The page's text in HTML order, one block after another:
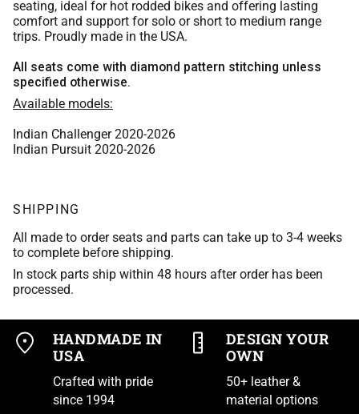
Scout Brown Leather
Tan Leather
Black Basket Weave
Matte Black Vinyl
Asphalt Vinyl
Trexx Black
Black Carbon-Fiber Vinyl
Polaris Black
Aspen Leather
Scout Brown Leather
Tan Bomber Jacket Leather
Black Vinyl
Black Basket Weave
Asphalt Vinyl
Trexx Black
Bomber Jacket Leather
Whiskey Bomber Jacket Leather
Aspen Leather
Scout Brown Leather
Tan Bomber Jacket Leather
Tan Leather
Black Vinyl
Asphalt Vinyl
Medium Blue
Burgundy
Purple
Red
Medium Blue
Burgundy
Purple
seating, ideal for hot rodded bikes and offering lasting
comfort and support for solo or short to medium range
trips. Proudly made in the USA.
All seats come with diamond pattern stitching unless
specified otherwise.
Available models:
Indian Challenger 2020-2026
Indian Pursuit 2020-2026
SHIPPING
All made to order seats and parts can take up to 3-4 weeks
to complete before shipping.
In stock parts ship within 48 hours after order has been
processed.
HANDMADE IN
USA
Crafted with pride
since 1994
DESIGN YOUR
OWN
50+ leather &
material options